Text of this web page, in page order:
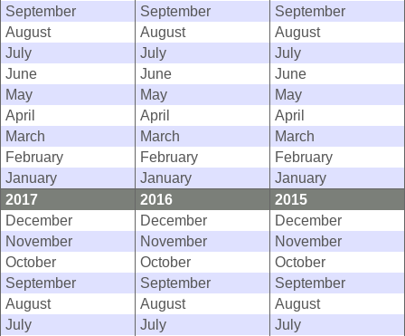
September
September
September
August
August
August
July
July
July
June
June
June
May
May
May
April
April
April
March
March
March
February
February
February
January
January
January
2017
2016
2015
December
December
December
November
November
November
October
October
October
September
September
September
August
August
August
July
July
July